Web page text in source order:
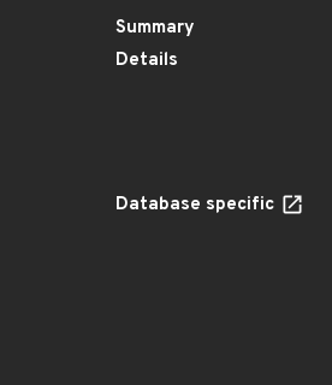
Summary
Details
Database specific